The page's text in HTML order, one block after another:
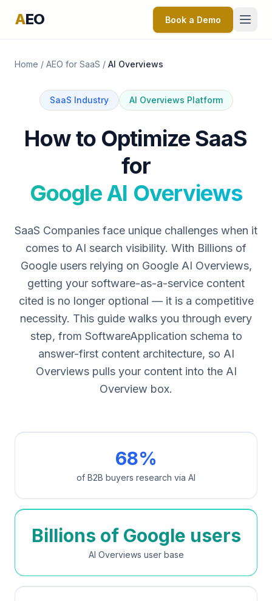
AEO Book a Demo
Home / AEO for SaaS / AI Overviews
SaaS Industry AI Overviews Platform
How to Optimize SaaS
for
Google AI Overviews
SaaS Companies face unique challenges when it
comes to AI search visibility. With Billions of
Google users relying on Google AI Overviews,
getting your software-as-a-service content
cited is no longer optional — it is a competitive
necessity. This guide walks you through every
step, from SoftwareApplication schema to
answer-first content architecture, so AI
Overviews pulls your content into the AI
Overview box.
68%
of B2B buyers research via AI
Billions of Google users
AI Overviews user base